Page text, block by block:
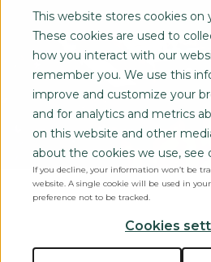
This website stores cookies on
These cookies are used to
how you interact with our
remember you. We use this
improve and customize your
and for analytics and metrics
on this website and other
about the cookies we use, see
If you decline, your information won’t be
website. A single cookie will be used in
preference not to be tracked.
Cookies